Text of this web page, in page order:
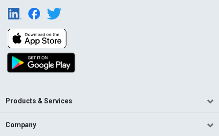
Products & Services
Company